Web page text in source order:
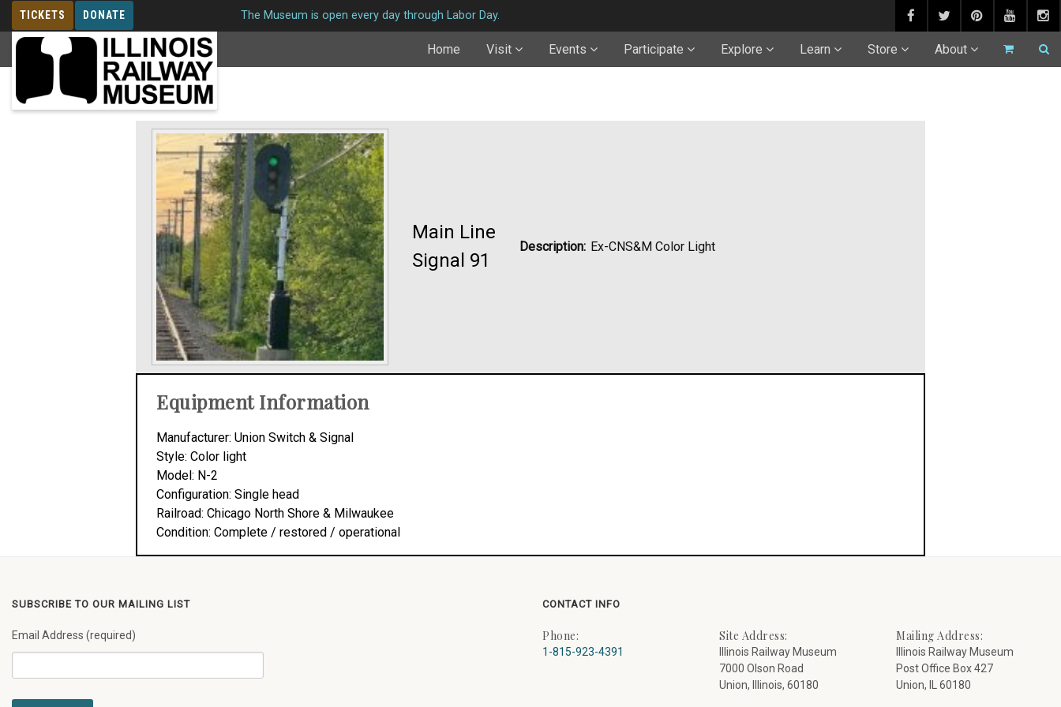
TICKETS DONATE
MEMBERSHIP
The Museum is open every day through Labor Day.
Home Visit Events Participate Explore Learn Store About
Signals
Main Line
Signal 91
Description: Ex-CNS&M Color Light
Equipment Information
Manufacturer: Union Switch & Signal
Style: Color light
Model: N-2
Configuration: Single head
Railroad: Chicago North Shore & Milwaukee
Condition: Complete / restored / operational
SUBSCRIBE TO OUR MAILING LIST
Email Address (required)
CONTACT INFO
Phone:
1-815-923-4391
Site Address:
Illinois Railway Museum
7000 Olson Road
Union, Illinois, 60180
Mailing Address:
Illinois Railway Museum
Post Office Box 427
Union, IL 60180